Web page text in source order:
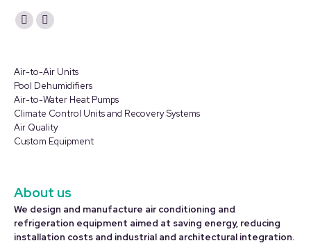
Find us on:
YouTube
in
new
window
Linkedin
in
new
window
Air-to-Air Units
Pool Dehumidifiers
Air-to-Water Heat Pumps
Climate Control Units and Recovery Systems
Air Quality
Custom Equipment
About us
We design and manufacture air conditioning and
refrigeration equipment aimed at saving energy, reducing
installation costs and industrial and architectural integration.